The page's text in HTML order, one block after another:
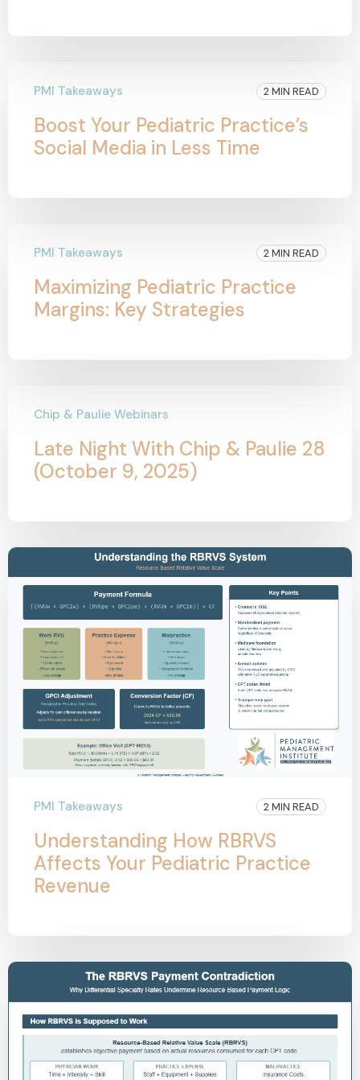
PMI Takeaways 2 MIN READ
Boost Your Pediatric Practice’s
Social Media in Less Time
PMI Takeaways 2 MIN READ
Maximizing Pediatric Practice
Margins: Key Strategies
Chip & Paulie Webinars
Late Night With Chip & Paulie 28
(October 9, 2025)
PMI Takeaways 2 MIN READ
Understanding How RBRVS
Affects Your Pediatric Practice
Revenue